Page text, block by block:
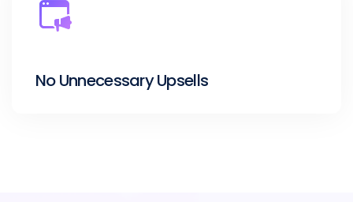
No Unnecessary Upsells